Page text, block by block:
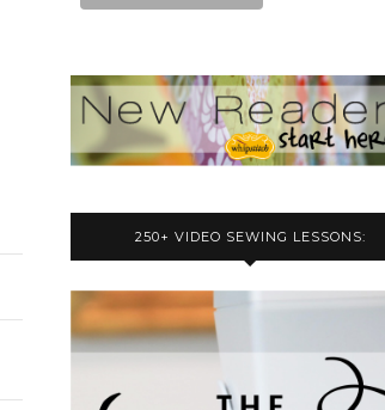
250+ VIDEO SEWING LESSONS: